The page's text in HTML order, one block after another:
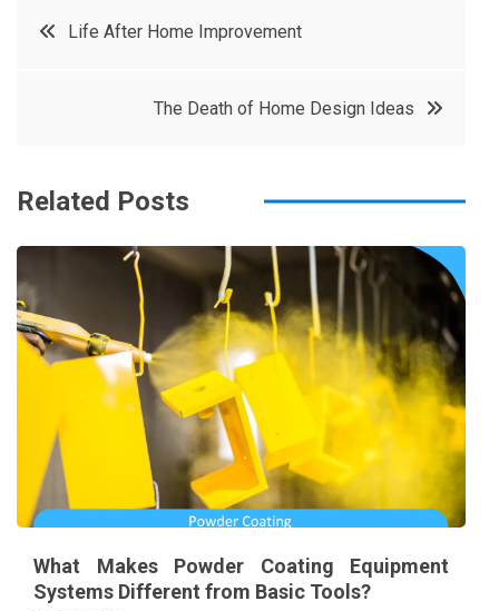
k
t
e
t
e
in
PostLife After Home Improvement
The Death of Home Design Ideas
Related Posts
What Makes Powder Coating Equipment
Systems Different from Basic Tools?